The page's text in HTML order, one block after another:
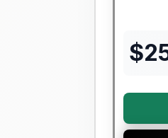
$